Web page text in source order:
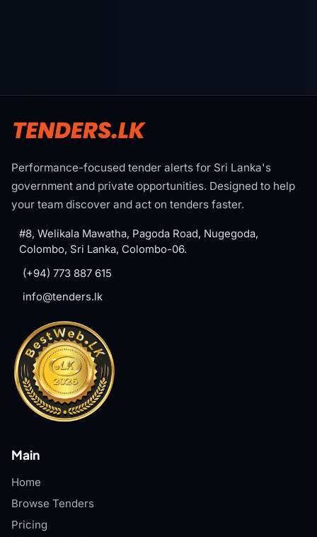
Performance-focused tender alerts for Sri Lanka's
government and private opportunities. Designed to help
your team discover and act on tenders faster.
#8, Welikala Mawatha, Pagoda Road, Nugegoda,
Colombo, Sri Lanka, Colombo-06.
(+94) 773 887 615
info@tenders.lk
Main
Home
Browse Tenders
Pricing